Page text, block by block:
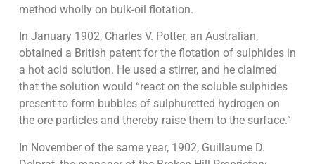
method wholly on bulk-oil flotation.
In January 1902, Charles V. Potter, an Australian,
obtained a British patent for the flotation of sulphides in
a hot acid solution. He used a stirrer, and he claimed
that the solution would “react on the soluble sulphides
present to form bubbles of sulphuretted hydrogen on
the ore particles and thereby raise them to the surface.”
In November of the same year, 1902, Guillaume D.